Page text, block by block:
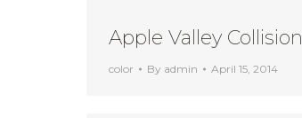
Apple Valley Collision
color By admin April 15, 2014